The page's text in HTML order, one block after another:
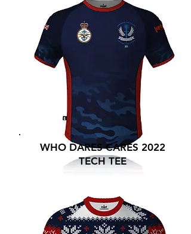
WHO DARES CARES 2022
TECH TEE